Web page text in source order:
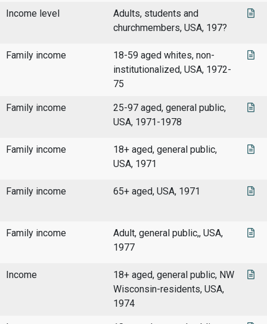
Income level
Adults, students and
churchmembers, USA, 197?
Family income
18-59 aged whites, non-
institutionalized, USA, 1972-
75
Family income
25-97 aged, general public,
USA, 1971-1978
Family income
18+ aged, general public,
USA, 1971
Family income 65+ aged, USA, 1971
Family income
Adult, general public,, USA,
1977
Income
18+ aged, general public, NW
Wisconsin-residents, USA,
1974